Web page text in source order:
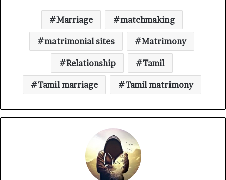
Marriage matchmaking
matrimonial sites Matrimony
Relationship Tamil
Tamil marriage Tamil matrimony